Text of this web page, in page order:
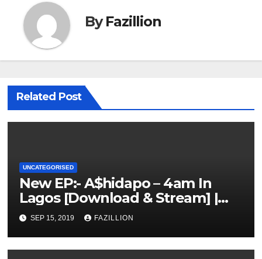
ByFazillion
Related Post
UNCATEGORISED
New EP:- A$hidapo – 4am In
Lagos [Download & Stream] |
NigerianSounds.com
SEP 15, 2019 FAZILLION